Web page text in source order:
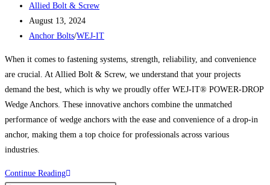
Post
author:
Allied Bolt & Screw
Post
published:
August 13, 2024
Post
Anchor Bolts/WEJ-IT
When it comes to fastening systems, strength, reliability, and convenience
are crucial. At Allied Bolt & Screw, we understand that your projects
demand the best, which is why we proudly offer WEJ-IT® POWER-DROP
Wedge Anchors. These innovative anchors combine the unmatched
performance of wedge anchors with the ease and convenience of a drop-in
anchor, making them a top choice for professionals across various
industries.
Continue ReadingThe